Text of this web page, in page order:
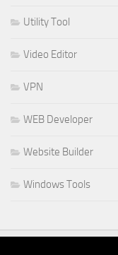
Utility Tool
Video Editor
VPN
WEB Developer
Website Builder
Windows Tools